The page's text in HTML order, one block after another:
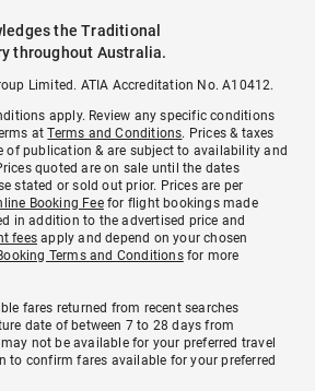
the Traditional
throughout Australia.
Limited. ATIA Accreditation No. A10412.
apply. Review any specific conditions
atTerms and Conditions. Prices & taxes
of publication & are subject to availability and
quoted are on sale until the dates
stated or sold out prior. Prices are per
Booking Feefor flight bookings made
in addition to the advertised price and
fees apply and depend on your chosen
Terms and Conditionsfor more
fares returned from recent searches
date of between 7 to 28 days from
not be available for your preferred travel
to confirm fares available for your preferred